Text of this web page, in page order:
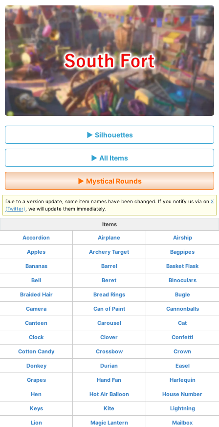
Silhouettes
All Items
Mystical Rounds
Due to a version update, some item names have been changed. If you notify us via on X
(Twitter) , we will update them immediately.
Items
Accordion
Airplane Airship
Apples Archery Target Bagpipes
Bananas Barrel Basket Flask
Bell Beret Binoculars
Braided Hair Bread Rings Bugle
Camera Can of Paint Cannonballs
Canteen Carousel Cat
Clock Clover Confetti
Cotton Candy Crossbow Crown
Donkey Durian Easel
Grapes Hand Fan Harlequin
Hen Hot Air Balloon House Number
Keys Kite Lightning
Lion Magic Lantern Mailbox